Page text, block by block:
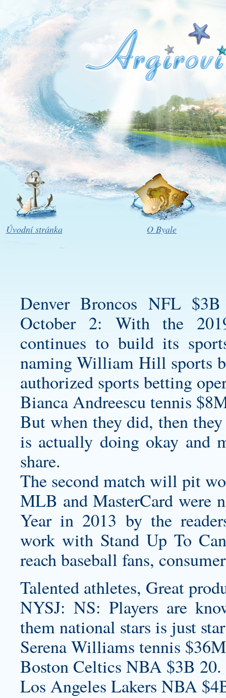
Úvodní stránka O Byale
Denver Broncos NFL
October 2: With the
continues to build its
naming William Hill sports
authorized sports betting
Bianca Andreescu tennis
But when they did, then
is actually doing okay and
share.
The second match will pit
MLB and MasterCard were
Year in 2013 by the
work with Stand Up To
reach baseball fans,
Talented athletes, Great
NYSJ: NS: Players are
them national stars is just
Serena Williams tennis
Boston Celtics NBA $3B 20.
Los Angeles Lakers NBA